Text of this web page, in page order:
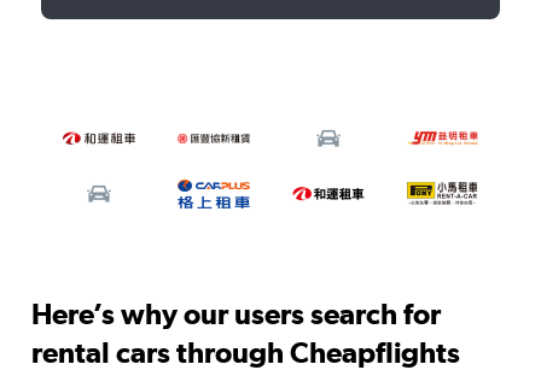
Here’s why our users search for
rental cars through Cheapflights